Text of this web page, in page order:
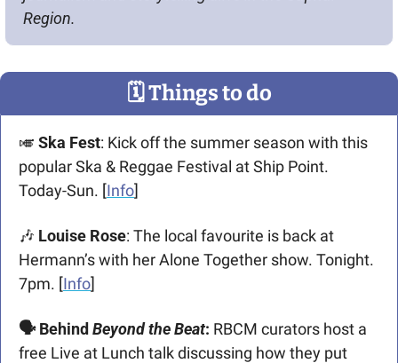
Region.
🗓 Things to do
🎺 Ska Fest: Kick off the summer season with this
popular Ska & Reggae Festival at Ship Point.
Today-Sun. [Info]
🎶 Louise Rose: The local favourite is back at
Hermann’s with her Alone Together show. Tonight.
7pm. [Info]
🗣️ Behind Beyond the Beat: RBCM curators host a
free Live at Lunch talk discussing how they put